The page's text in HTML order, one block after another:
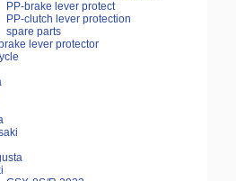
PP-brake lever protect
PP-clutch lever protection
spare parts
lever protector